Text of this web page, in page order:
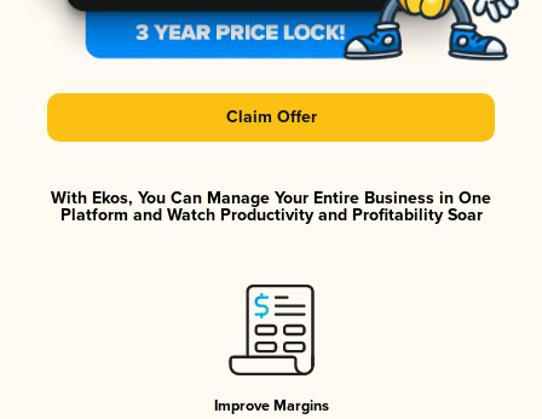
Claim Offer
With Ekos, You Can Manage Your Entire Business in One
Platform and Watch Productivity and Profitability Soar
Improve Margins